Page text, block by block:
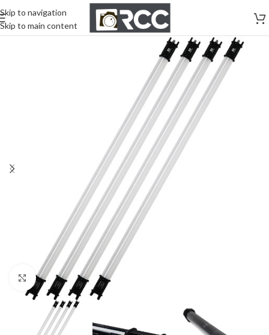
Skip to navigation
Skip to main content
Click to enlarge